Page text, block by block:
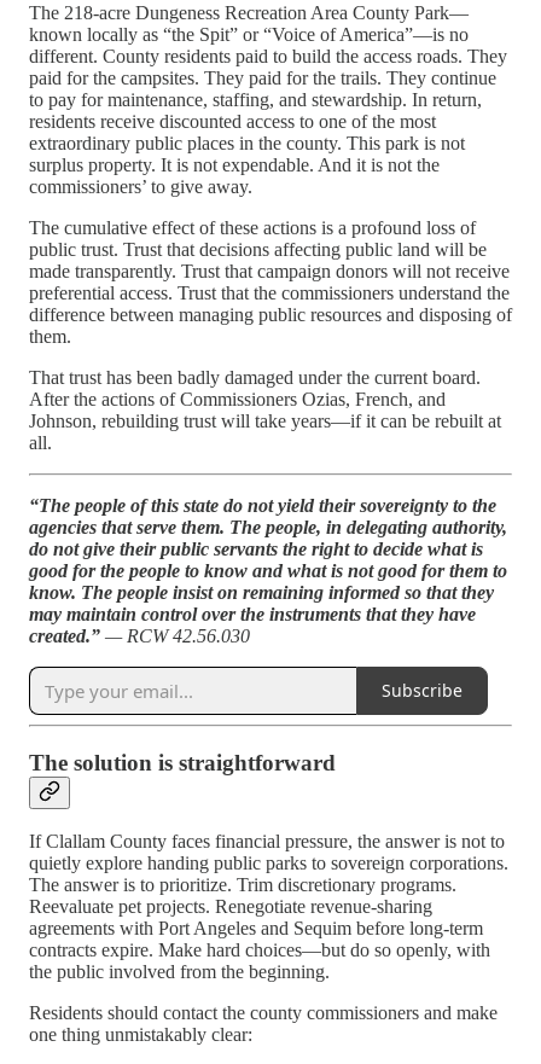
The 218-acre Dungeness Recreation Area County Park—
known locally as “the Spit” or “Voice of America”—is no
different. County residents paid to build the access roads. They
paid for the campsites. They paid for the trails. They continue
to pay for maintenance, staffing, and stewardship. In return,
residents receive discounted access to one of the most
extraordinary public places in the county. This park is not
surplus property. It is not expendable. And it is not the
commissioners’ to give away.
The cumulative effect of these actions is a profound loss of
public trust. Trust that decisions affecting public land will be
made transparently. Trust that campaign donors will not receive
preferential access. Trust that the commissioners understand the
difference between managing public resources and disposing of
them.
That trust has been badly damaged under the current board.
After the actions of Commissioners Ozias, French, and
Johnson, rebuilding trust will take years—if it can be rebuilt at
all.
“The people of this state do not yield their sovereignty to the
agencies that serve them. The people, in delegating authority,
do not give their public servants the right to decide what is
good for the people to know and what is not good for them to
know. The people insist on remaining informed so that they
may maintain control over the instruments that they have
created.” — RCW 42.56.030
Subscribe
The solution is straightforward
If Clallam County faces financial pressure, the answer is not to
quietly explore handing public parks to sovereign corporations.
The answer is to prioritize. Trim discretionary programs.
Reevaluate pet projects. Renegotiate revenue-sharing
agreements with Port Angeles and Sequim before long-term
contracts expire. Make hard choices—but do so openly, with
the public involved from the beginning.
Residents should contact the county commissioners and make
one thing unmistakably clear: